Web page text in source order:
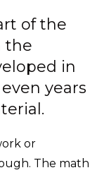
of the
the
in
years
or
The math